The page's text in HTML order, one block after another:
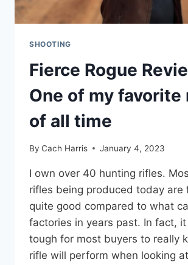
SHOOTING
Fierce Rogue
One of my favorite
of all time
By Cach Harris January 4, 2023
I own over 40 hunting rifles.
rifles being produced today are
quite good compared to what
factories in years past. In fact,
tough for most buyers to really
rifle will perform when looking